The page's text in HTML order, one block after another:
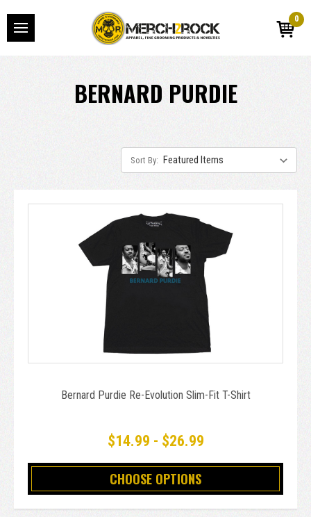
0
BERNARD PURDIE
Sort By:
Bernard Purdie Re-Evolution Slim-Fit T-Shirt
$14.99 - $26.99
CHOOSE OPTIONS